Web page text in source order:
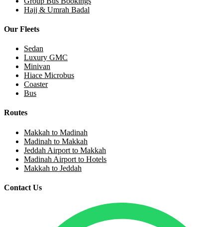
Hajj & Umrah Badal
Our Fleets
Sedan
Luxury GMC
Minivan
Hiace Microbus
Coaster
Bus
Routes
Makkah to Madinah
Madinah to Makkah
Jeddah Airport to Makkah
Madinah Airport to Hotels
Makkah to Jeddah
Contact Us